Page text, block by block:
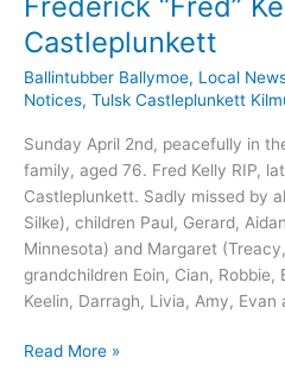
Castleplunkett
Ballintubber Ballymoe, Local
Notices, Tulsk Castleplunkett
Sunday April 2nd, peacefully in
family, aged 76. Fred Kelly RIP,
Castleplunkett. Sadly missed by
Silke), children Paul, Gerard,
Minnesota) and Margaret
grandchildren Eoin, Cian, Robbie,
Keelin, Darragh, Livia, Amy, Evan
Frederick
Read More »